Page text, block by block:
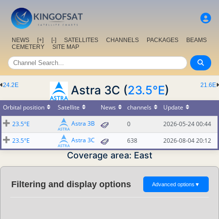
NEWS [+] [-] SATELLITES CHANNELS PACKAGES
BEAMS
CEMETERY
SITE MAP
21.6E
24.2E Astra 3C (23.5°E)
Orbital position Satellite News channels
Update
23.5°E
Astra 3B 0
2026-05-24 00:44
23.5°E
Astra 3C 638 2026-08-04 20:12
Coverage area: East
Filtering and display options Advanced options ▼